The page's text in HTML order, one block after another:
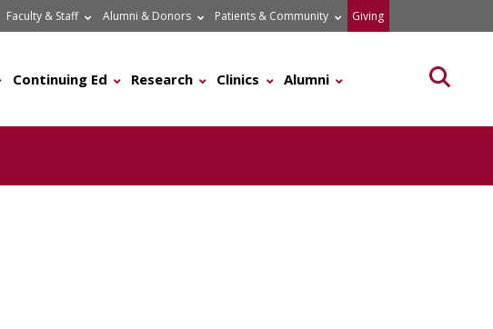
Faculty & Staff Alumni & Donors Patients & Community Giving
Continuing Ed Research Clinics Alumni